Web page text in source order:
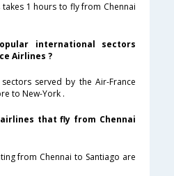
takes 1 hours to fly from Chennai
international sectors
Airlines ?
served by the Air-France
to New-York .
that fly from Chennai
from Chennai to Santiago are